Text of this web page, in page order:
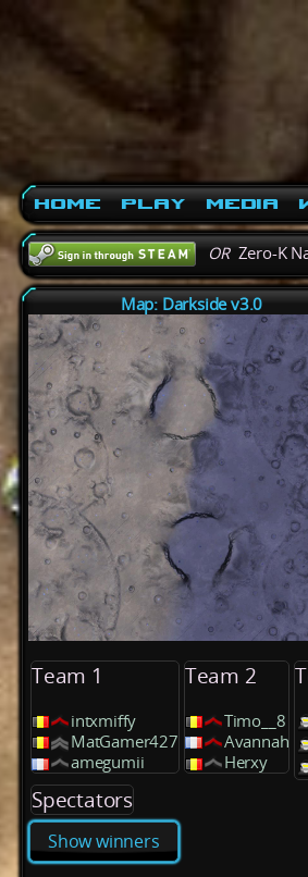
Home Play Media
ORZero-K
Map: Darkside v3.0
Team 1
intxmiffy
MatGamer427
amegumii
Team 2
Timo__8
Avannah
Herxy
Spectators
Show winners